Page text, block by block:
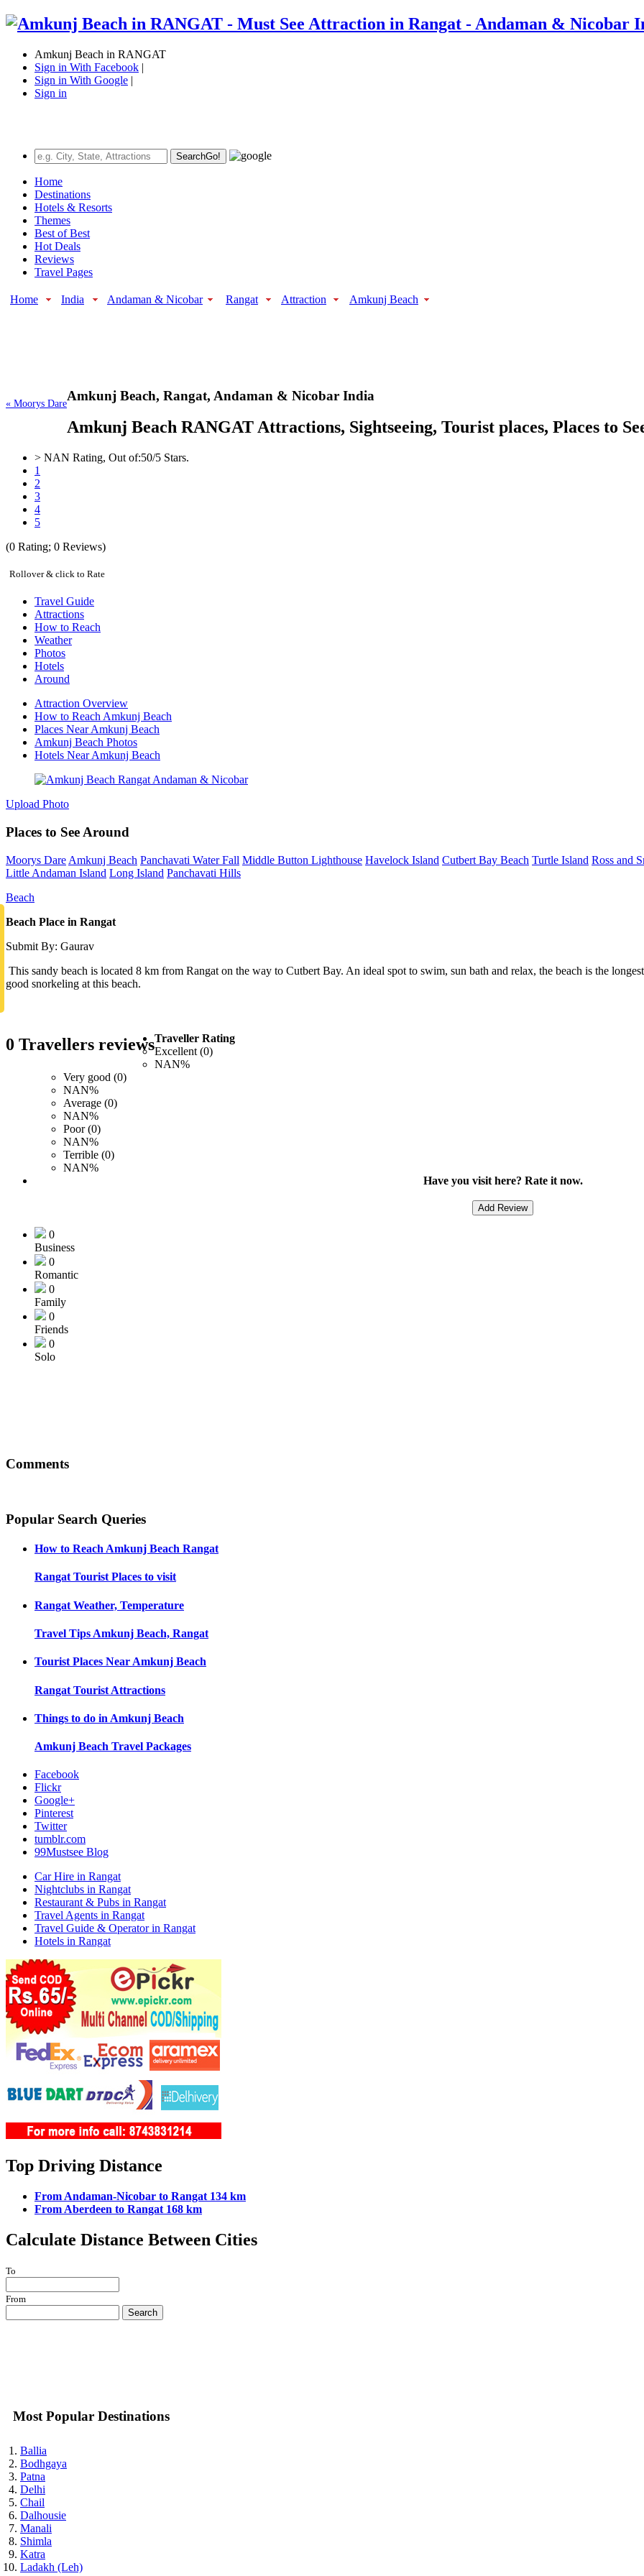
Amkunj Beach in RANGAT
Sign in With Facebook |
Sign in With Google |
Sign in
SearchGo!
Home
Destinations
Hotels & Resorts
Themes
Best of Best
Hot Deals
Reviews
Travel Pages
Home India Andaman & Nicobar Rangat Attraction Amkunj Beach
« Moorys Dare
Amkunj Beach, Rangat, Andaman & Nicobar India
Amkunj Beach RANGAT Attractions, Sightseeing, Tourist places, Places to
> NAN Rating, Out of:50/5 Stars.
1
2
3
4
5
(0 Rating; 0 Reviews)
Rollover & click to Rate
Travel Guide
Attractions
How to Reach
Weather
Photos
Hotels
Around
Attraction Overview
How to Reach Amkunj Beach
Places Near Amkunj Beach
Amkunj Beach Photos
Hotels Near Amkunj Beach
Upload Photo
Places to See Around
Moorys Dare Amkunj Beach Panchavati Water Fall Middle Button Lighthouse Havelock Island Cutbert Bay Beach Turtle Island Ross and
Little Andaman Island Long Island Panchavati Hills
Beach
Beach Place in Rangat
Submit By: Gaurav
This sandy beach is located 8 km from Rangat on the way to Cutbert Bay. An ideal spot to swim, sun bath and relax, the beach is the
good snorkeling at this beach.
0 Travellers reviewsTraveller Rating
Excellent (0)
NAN%
Very good (0)
NAN%
Average (0)
NAN%
Poor (0)
NAN%
Terrible (0)
NAN%
Have you visit here? Rate it now.
Add Review
0
Business
0
Romantic
0
Family
0
Friends
0
Solo
Comments
Popular Search Queries
How to Reach Amkunj Beach Rangat
RangatTourist Places to visit
Rangat Weather, Temperature
Travel Tips Amkunj Beach, Rangat
Tourist Places Near Amkunj Beach
Rangat Tourist Attractions
Things to do in Amkunj Beach
Amkunj Beach Travel Packages
Facebook
Flickr
Google+
Pinterest
Twitter
tumblr.com
99Mustsee Blog
Car Hire in Rangat
Nightclubs in Rangat
Restaurant & Pubs in Rangat
Travel Agents in Rangat
Travel Guide & Operator in Rangat
Hotels in Rangat
Top Driving Distance
From Andaman-Nicobar to Rangat 134 km
From Aberdeen to Rangat 168 km
Calculate Distance Between Cities
To
From
Search
Most Popular Destinations
Ballia
Bodhgaya
Patna
Delhi
Chail
Dalhousie
Manali
Shimla
Katra
Ladakh (Leh)